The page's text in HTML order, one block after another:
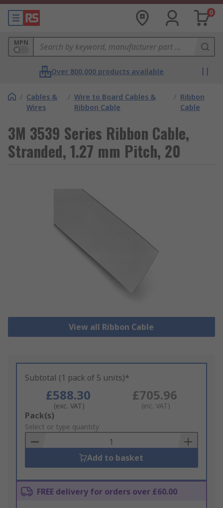
0
MPN
Over 800,000 products available
/ Cables &
Wires
/ Wire to Board Cables &
Ribbon Cable
/ Ribbon
Cable
3M 3539 Series Ribbon Cable,
Stranded, 1.27 mm Pitch, 20
View all Ribbon Cable
Subtotal (1 pack of 5 units)*
£588.30
(exc. VAT)
£705.96
(inc. VAT)
Add
to
Basket
Pack(s)
Select or type quantity
Add to basket
FREE delivery for orders over £60.00